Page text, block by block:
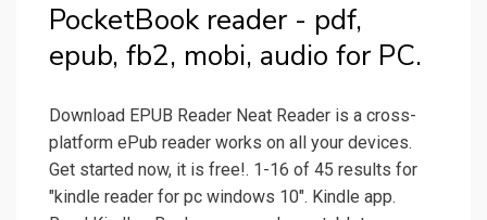
PocketBook reader - pdf,
epub, fb2, mobi, audio for PC.
Download EPUB Reader Neat Reader is a cross-
platform ePub reader works on all your devices.
Get started now, it is free!. 1-16 of 45 results for
"kindle reader for pc windows 10". Kindle app.